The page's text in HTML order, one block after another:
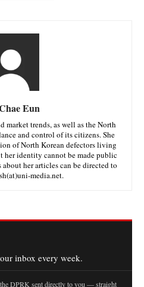
Eun
market trends, as well as the North
and control of its citizens. She
of North Korean defectors living
her identity cannot be made public
her articles can be directed to
media.net.
inbox every week.
DPRK sent directly to you — straight